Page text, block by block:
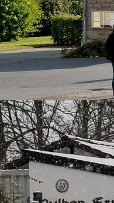
Brohltal by “Vulkan-
© 2026 Brohltalbahn = Vulkan-
is Free Software released under